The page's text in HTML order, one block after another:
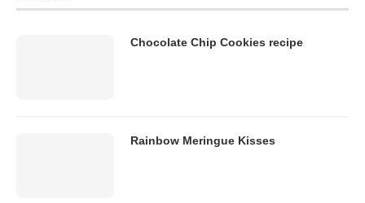
Chocolate Chip Cookies recipe
Rainbow Meringue Kisses